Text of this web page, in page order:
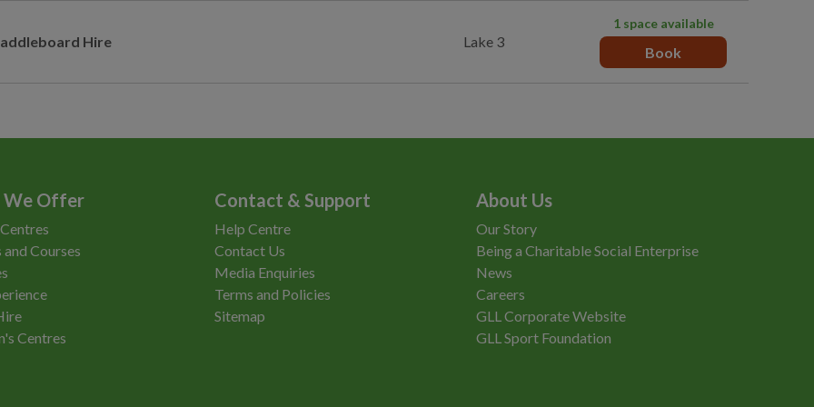
Hire Lake 3
1 space available
Book
We Offer
and Courses
Centres
Contact & Support
Help Centre
Contact Us
Media Enquiries
Terms and Policies
Sitemap
About Us
Our Story
Being a Charitable Social Enterprise
News
Careers
GLL Corporate Website
GLL Sport Foundation